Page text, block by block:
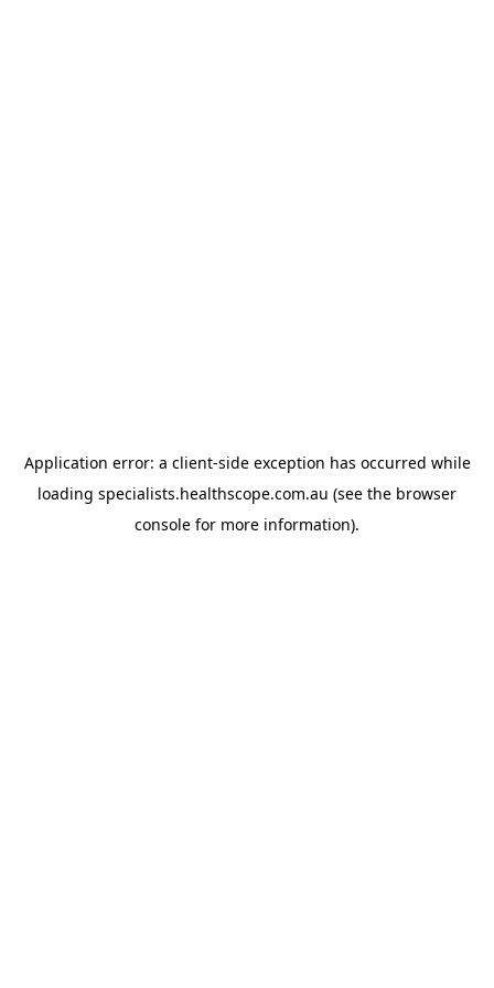
Application error: a client-side exception has occurred while
loading specialists.healthscope.com.au (see the browser
console for more information).